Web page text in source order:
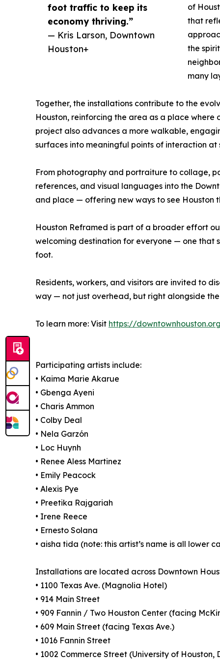
foot traffic to keep its
economy thriving.”
— Kris Larson, Downtown
Houston+
of
that
the
many
Together, the installations contribute to the
Houston, reinforcing the area as a place where
project also advances a more walkable,
surfaces into meaningful points of interaction at
From photography and portraiture to collage,
references, and visual languages into the
and place — offering new ways to see Houston
Houston Reframed is part of a broader effort
welcoming destination for everyone — one that
foot.
Residents, workers, and visitors are invited to
way — not just overhead, but right alongside
To learn more: Visit https://
Participating artists include:
• Kaima Marie Akarue
• Gbenga Ayeni
• Charis Ammon
• Colby Deal
• Nela Garzón
• Loc Huynh
• Renee Aless Martinez
• Emily Peacock
• Alexis Pye
• Preetika Rajgariah
• Irene Reece
• Ernesto Solana
• aisha tida (note: this artist’s name is all lower
Installations are located across Downtown
• 1100 Texas Ave. (Magnolia Hotel)
• 914 Main Street
• 909 Fannin / Two Houston Center (facing
• 609 Main Street (facing Texas Ave.)
• 1016 Fannin Street
• 1002 Commerce Street (University of